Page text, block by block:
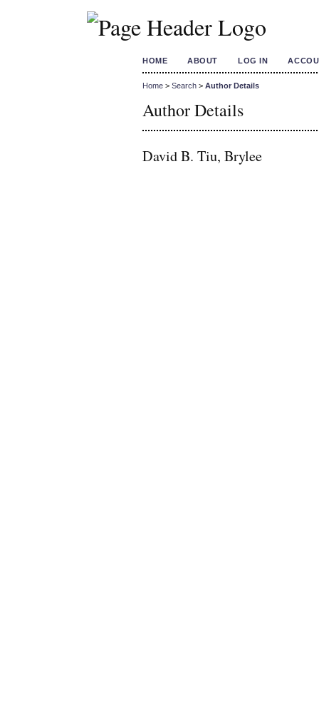
HOME ABOUT LOG IN
Home > Search > Author Details
Author Details
David B. Tiu, Brylee